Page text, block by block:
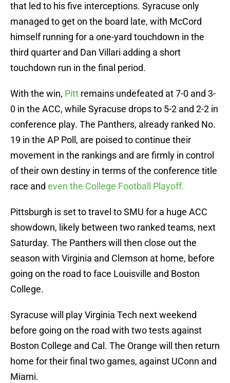
that led to his five interceptions. Syracuse only
managed to get on the board late, with McCord
himself running for a one-yard touchdown in the
third quarter and Dan Villari adding a short
touchdown run in the final period.
With the win, Pitt remains undefeated at 7-0 and 3-
0 in the ACC, while Syracuse drops to 5-2 and 2-2 in
conference play. The Panthers, already ranked No.
19 in the AP Poll, are poised to continue their
movement in the rankings and are firmly in control
of their own destiny in terms of the conference title
race and even the College Football Playoff.
Pittsburgh is set to travel to SMU for a huge ACC
showdown, likely between two ranked teams, next
Saturday. The Panthers will then close out the
season with Virginia and Clemson at home, before
going on the road to face Louisville and Boston
College.
Syracuse will play Virginia Tech next weekend
before going on the road with two tests against
Boston College and Cal. The Orange will then return
home for their final two games, against UConn and
Miami.